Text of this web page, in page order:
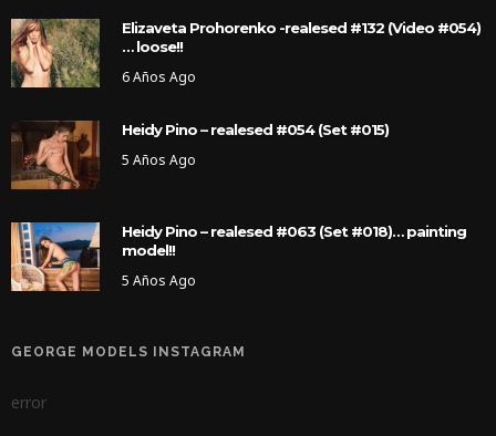
Elizaveta Prohorenko -realesed #132 (Video #054)
… loose!!
6 Años Ago
Heidy Pino – realesed #054 (Set #015)
5 Años Ago
Heidy Pino – realesed #063 (Set #018)… painting
model!!
5 Años Ago
GEORGE MODELS INSTAGRAM
error